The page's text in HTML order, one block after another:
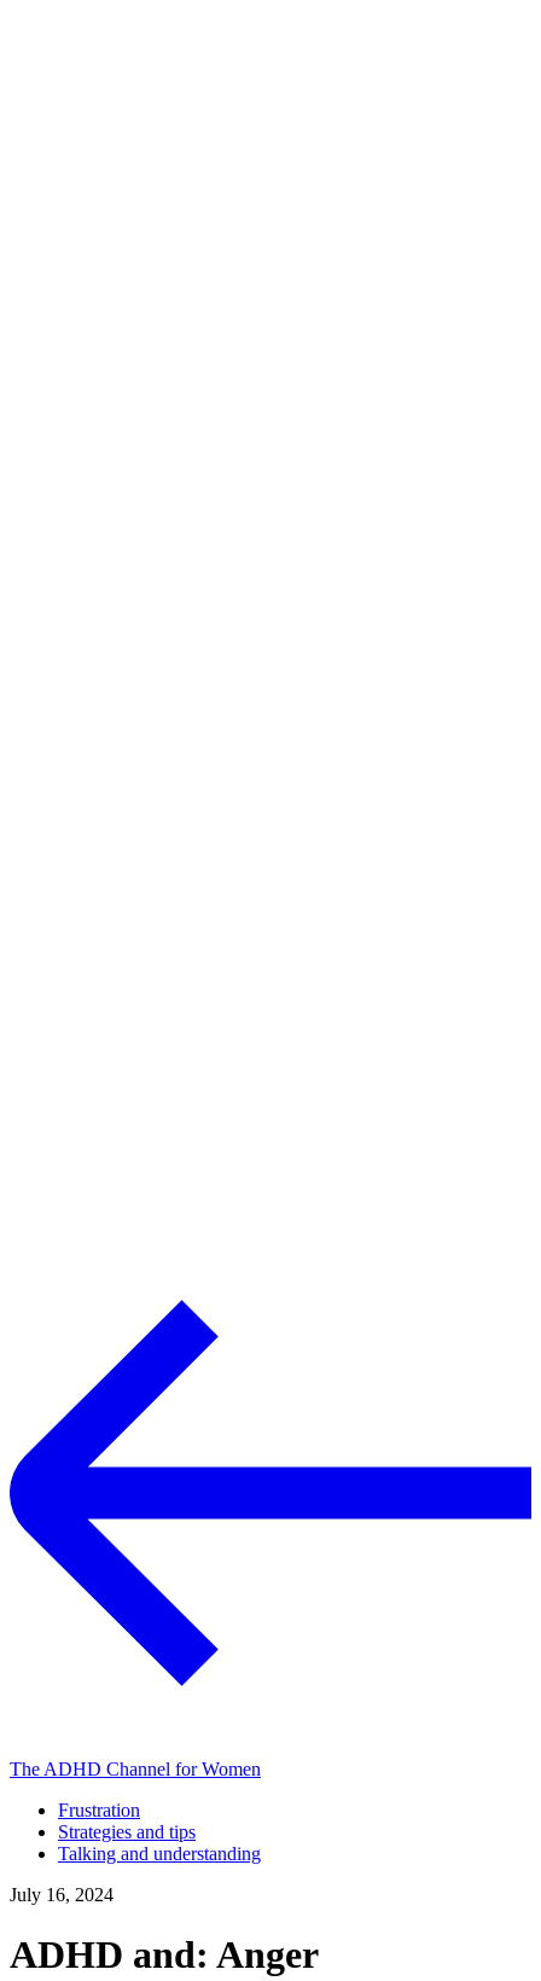
The ADHD Channel for Women
Frustration
Strategies and tips
Talking and understanding
July 16, 2024
ADHD and: Anger